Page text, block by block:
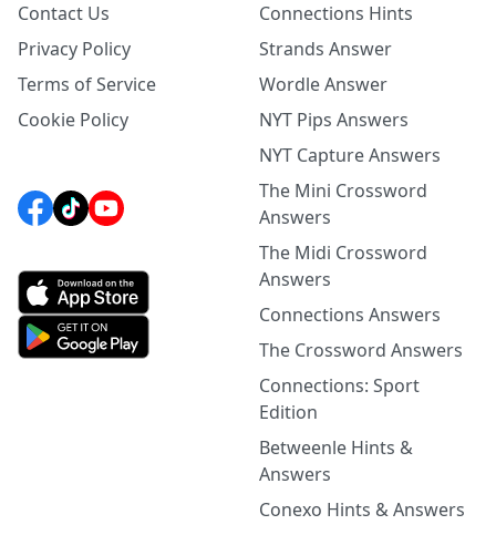
Contact Us
Privacy Policy
Terms of Service
Cookie Policy
Connections Hints
Strands Answer
Wordle Answer
NYT Pips Answers
NYT Capture Answers
The Mini Crossword
Answers
The Midi Crossword
Answers
Connections Answers
The Crossword Answers
Connections: Sport
Edition
Betweenle Hints &
Answers
Conexo Hints & Answers